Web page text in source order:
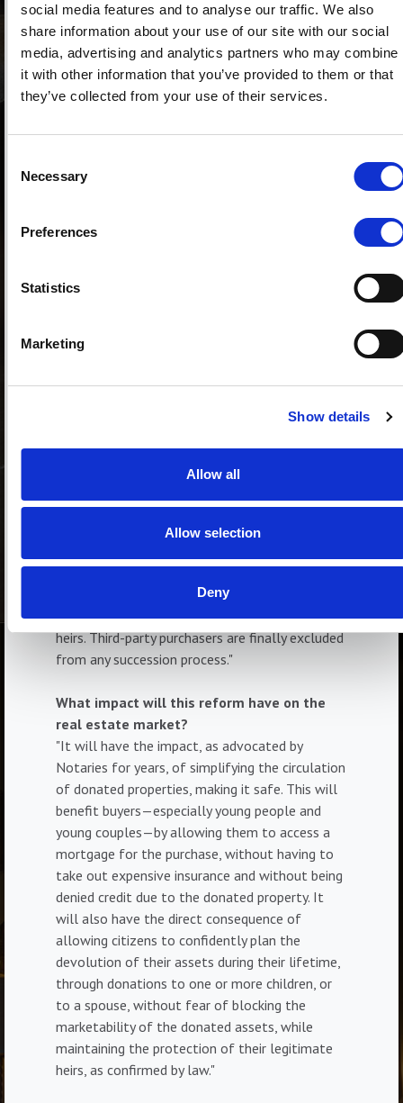
social media features and to analyse our traffic. We also
share information about your use of our site with our social
media, advertising and analytics partners who may combine
it with other information that you’ve provided to them or that
they’ve collected from your use of their services.
Selection
Necessary
Preferences
Statistics
Marketing
Show details
Allow all
Allow selection
Deny
circulation of donated properties to buyers. The
reform has transformed the right of the forced
heir excluded from the donation to recover the
donated property, even if it has already been
sold to unrelated third parties, into a right of
Simplification Bill provide greater protection
through donation?
will no longer run the risk of having the
alternatively of having to pay sums
representing the value of the property or
from the donation will only have a claim
Are the heirs at risk of not being protected?
before the reform, with the sole difference
that it is limited to the donee's assets, with
which he is liable to the claims of the forced
heirs. Third-party purchasers are finally excluded
from any succession process."
What impact will this reform have on the
real estate market?
"It will have the impact, as advocated by
Notaries for years, of simplifying the circulation
of donated properties, making it safe. This will
benefit buyers—especially young people and
young couples—by allowing them to access a
mortgage for the purchase, without having to
take out expensive insurance and without being
denied credit due to the donated property. It
will also have the direct consequence of
allowing citizens to confidently plan the
devolution of their assets during their lifetime,
through donations to one or more children, or
to a spouse, without fear of blocking the
marketability of the donated assets, while
maintaining the protection of their legitimate
heirs, as confirmed by law."